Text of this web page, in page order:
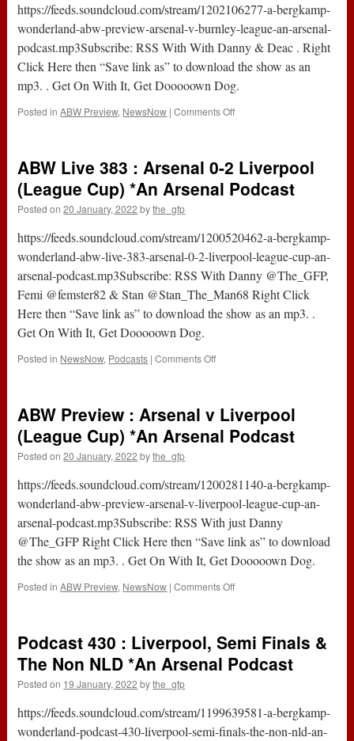
(Premier
League)
*An
Arsenal
Podcast
https://feeds.soundcloud.com/stream/1202106277-a-bergkamp-
wonderland-abw-preview-arsenal-v-burnley-league-an-arsenal-
podcast.mp3Subscribe: RSS With With Danny & Deac . Right
Click Here then “Save link as” to download the show as an
mp3. . Get On With It, Get Dooooown Dog.
Posted in ABW Preview, NewsNow | Comments Offon
Arsenal
v
Burnley
Arsenal
Podcast
ABW Live 383 : Arsenal 0-2 Liverpool
(League Cup) *An Arsenal Podcast
Posted on 20 January, 2022 by the_gfp
https://feeds.soundcloud.com/stream/1200520462-a-bergkamp-
wonderland-abw-live-383-arsenal-0-2-liverpool-league-cup-an-
arsenal-podcast.mp3Subscribe: RSS With Danny @The_GFP,
Femi @femster82 & Stan @Stan_The_Man68 Right Click
Here then “Save link as” to download the show as an mp3. .
Get On With It, Get Dooooown Dog.
Posted in NewsNow, Podcasts | Comments Offon
Arsenal
0-
(League
Cup)
*An
Arsenal
Podcast
ABW Preview : Arsenal v Liverpool
(League Cup) *An Arsenal Podcast
Posted on 20 January, 2022 by the_gfp
https://feeds.soundcloud.com/stream/1200281140-a-bergkamp-
wonderland-abw-preview-arsenal-v-liverpool-league-cup-an-
arsenal-podcast.mp3Subscribe: RSS With just Danny
@The_GFP Right Click Here then “Save link as” to download
the show as an mp3. . Get On With It, Get Dooooown Dog.
Posted in ABW Preview, NewsNow | Comments Offon
Arsenal
v
Liverpool
*An
Arsenal
Podcast 430 : Liverpool, Semi Finals &
The Non NLD *An Arsenal Podcast
Posted on 19 January, 2022 by the_gfp
https://feeds.soundcloud.com/stream/1199639581-a-bergkamp-
wonderland-podcast-430-liverpool-semi-finals-the-non-nld-an-